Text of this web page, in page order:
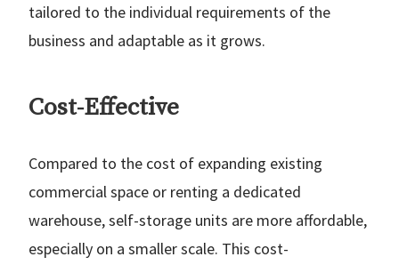
tailored to the individual requirements of the
business and adaptable as it grows.
Cost-Effective
Compared to the cost of expanding existing
commercial space or renting a dedicated
warehouse, self-storage units are more affordable,
especially on a smaller scale. This cost-